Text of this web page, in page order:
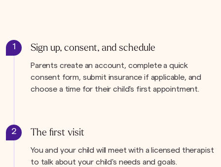
1 Sign up, consent, and schedule
Parents create an account, complete a quick
consent form, submit insurance if applicable, and
choose a time for their child's first appointment.
2 The first visit
You and your child will meet with a licensed therapist
to talk about your child's needs and goals.